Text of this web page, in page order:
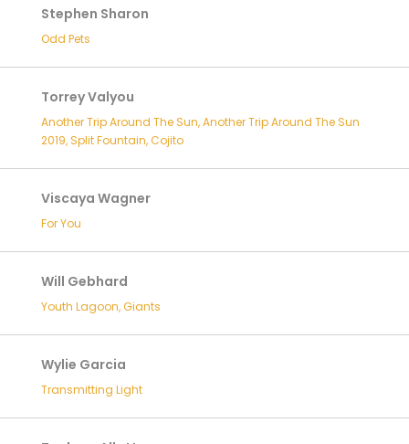
Stephen Sharon
Odd Pets
Torrey Valyou
Another Trip Around The Sun, Another Trip Around The Sun
2019, Split Fountain, Cojito
Viscaya Wagner
For You
Will Gebhard
Youth Lagoon, Giants
Wylie Garcia
Transmitting Light